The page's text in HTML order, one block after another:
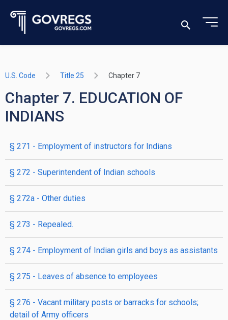
U.S. Code Title 25 Chapter 7
Chapter 7. EDUCATION OF
INDIANS
§ 271 - Employment of instructors for Indians
§ 272 - Superintendent of Indian schools
§ 272a - Other duties
§ 273 - Repealed.
§ 274 - Employment of Indian girls and boys as assist­ants
§ 275 - Leaves of absence to employees
§ 276 - Vacant military posts or barracks for schools;
detail of Army officers